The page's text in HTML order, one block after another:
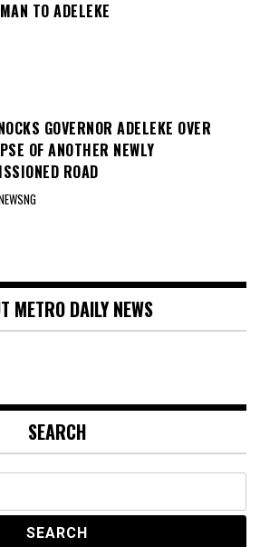
TO ADELEKE
GOVERNOR ADELEKE OVER
OF ANOTHER NEWLY
ROAD
METRO DAILY NEWS
SEARCH